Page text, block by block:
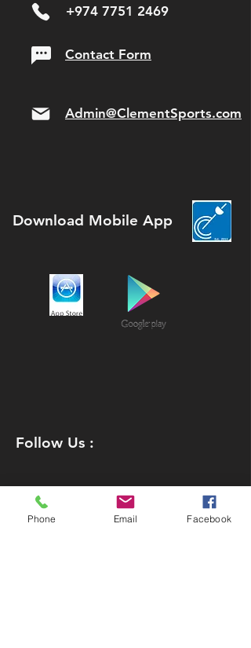
+974 7751 2469
Contact Form
Admin@ClementSports.com
Download Mobile App
Follow Us :
Phone Email Facebook